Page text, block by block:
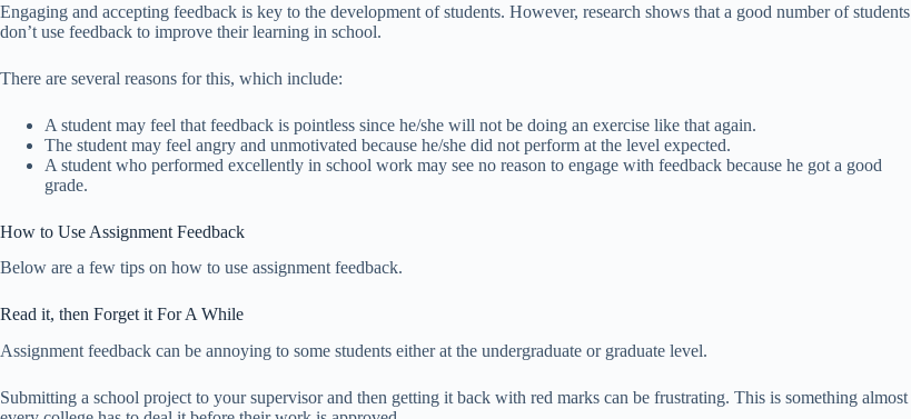
Engaging and accepting feedback is key to the development of students. However, research shows that a good number of students
don’t use feedback to improve their learning in school.
There are several reasons for this, which include:
A student may feel that feedback is pointless since he/she will not be doing an exercise like that again.
The student may feel angry and unmotivated because he/she did not perform at the level expected.
A student who performed excellently in school work may see no reason to engage with feedback because he got a good
grade.
How to Use Assignment Feedback
Below are a few tips on how to use assignment feedback.
Read it, then Forget it For A While
Assignment feedback can be annoying to some students either at the undergraduate or graduate level.
Submitting a school project to your supervisor and then getting it back with red marks can be frustrating. This is something almost